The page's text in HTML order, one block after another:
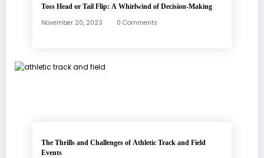
Toss Head or Tail Flip: A Whirlwind of Decision-Making
November 20, 2023 0 Comments
The Thrills and Challenges of Athletic Track and Field
Events